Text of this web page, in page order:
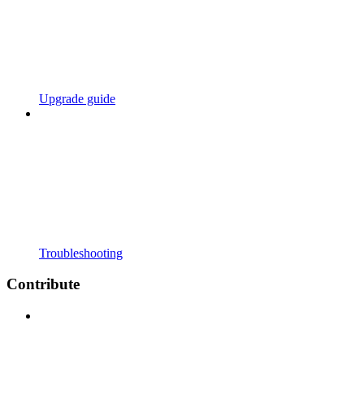
Upgrade guide
Troubleshooting
Contribute